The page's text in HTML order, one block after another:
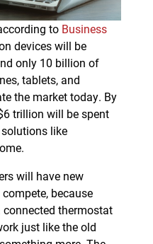
to Business
devices will be
only 10 billion of
tablets, and
the market today. By
trillion will be spent
like
will have new
because
connected thermostat
just like the old